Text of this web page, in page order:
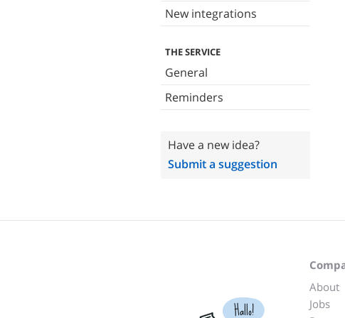
New integrations
THE SERVICE
General
Reminders
Have a new idea?
Submit a suggestion
Hallo!
About
Jobs